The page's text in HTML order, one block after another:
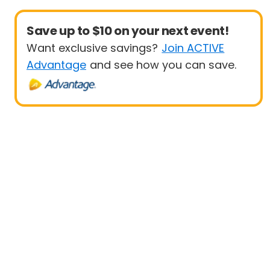
Save up to $10 on your next event!
Want exclusive savings? Join ACTIVE
Advantage and see how you can save.